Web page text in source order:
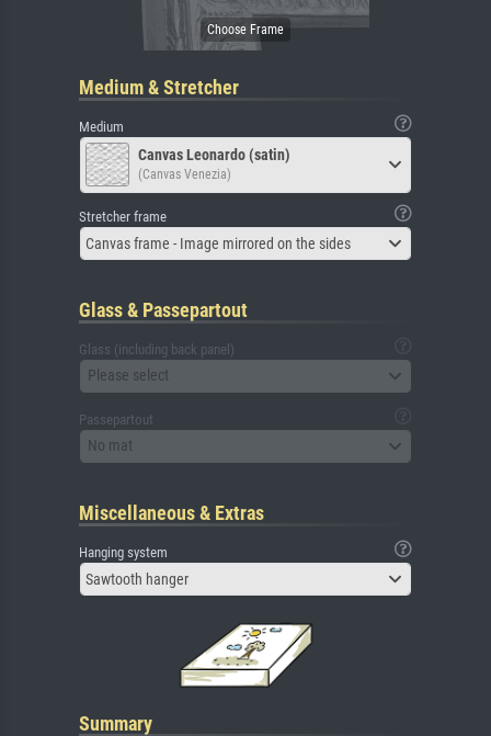
Medium & Stretcher
Medium
Canvas Leonardo (satin)
(Canvas Venezia)
Stretcher frame
Canvas frame - Image mirrored on the sides
Glass & Passepartout
Glass (including back panel)
Please select
Passepartout
No mat
Miscellaneous & Extras
Hanging system
Sawtooth hanger
Summary